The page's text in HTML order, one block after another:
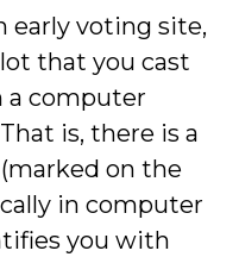
early voting site,
that you cast
a computer
is, there is a
on the
in computer
you with